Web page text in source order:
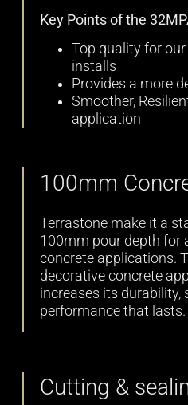
Key Points of the
Top quality for
installs
Provides a more
Smoother,
application
100mm
Terrastone make it a
100mm pour depth for
concrete applications.
decorative concrete
increases its
performance that lasts.
Cutting &